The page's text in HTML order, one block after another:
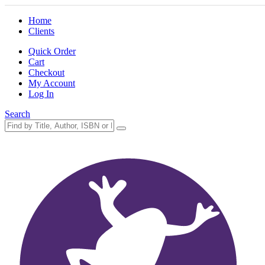
Home
Clients
Quick Order
Cart
Checkout
My Account
Log In
Search